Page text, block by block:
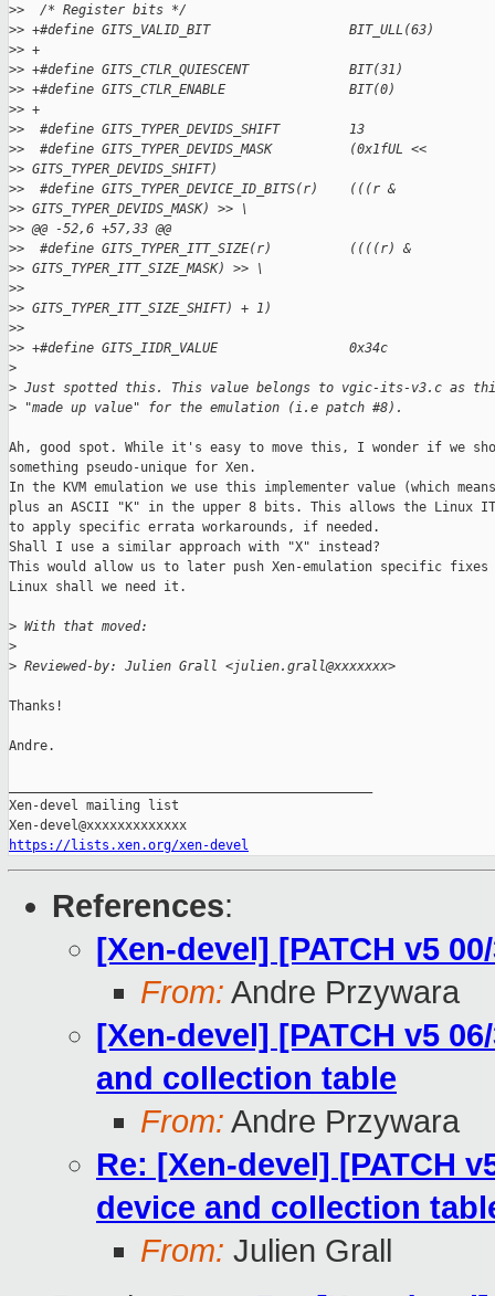
>>  /* Register bits */
>> +#define GITS_VALID_BIT                  BIT_ULL(63)
>> +
>> +#define GITS_CTLR_QUIESCENT             BIT(31)
>> +#define GITS_CTLR_ENABLE                BIT(0)
>> +
>>  #define GITS_TYPER_DEVIDS_SHIFT         13
>>  #define GITS_TYPER_DEVIDS_MASK          (0x1fUL <<
>> GITS_TYPER_DEVIDS_SHIFT)
>>  #define GITS_TYPER_DEVICE_ID_BITS(r)    (((r &
>> GITS_TYPER_DEVIDS_MASK) >> \
>> @@ -52,6 +57,33 @@
>>  #define GITS_TYPER_ITT_SIZE(r)          ((((r) &
>> GITS_TYPER_ITT_SIZE_MASK) >> \
>>
>> GITS_TYPER_ITT_SIZE_SHIFT) + 1)
>>
>> +#define GITS_IIDR_VALUE                 0x34c
>
> Just spotted this. This value belongs to vgic-its-v3.c as
> "made up value" for the emulation (i.e patch #8).
Ah, good spot. While it's easy to move this, I wonder if we
something pseudo-unique for Xen.
In the KVM emulation we use this implementer value (which
plus an ASCII "K" in the upper 8 bits. This allows the Linux
to apply specific errata workarounds, if needed.
Shall I use a similar approach with "X" instead?
This would allow us to later push Xen-emulation specific
Linux shall we need it.
> With that moved:
>
> Reviewed-by: Julien Grall <julien.grall@xxxxxxx>
Thanks!
Andre.
Xen-devel mailing list
https://lists.xen.org/xen-devel
References:
[Xen-devel] [PATCH v5
From: Andre Przywara
[Xen-devel] [PATCH v5
and collection table
From: Andre Przywara
Re: [Xen-devel] [PATCH
device and collection
From: Julien Grall